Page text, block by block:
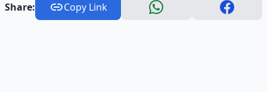
Share: Copy Link